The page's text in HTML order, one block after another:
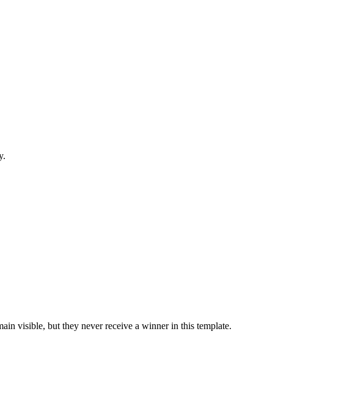
visible, but they never receive a winner in this template.